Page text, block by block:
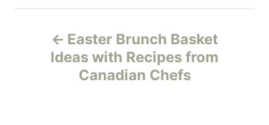
e
Easter Brunch Basket
Ideas with Recipes from
Canadian Chefs